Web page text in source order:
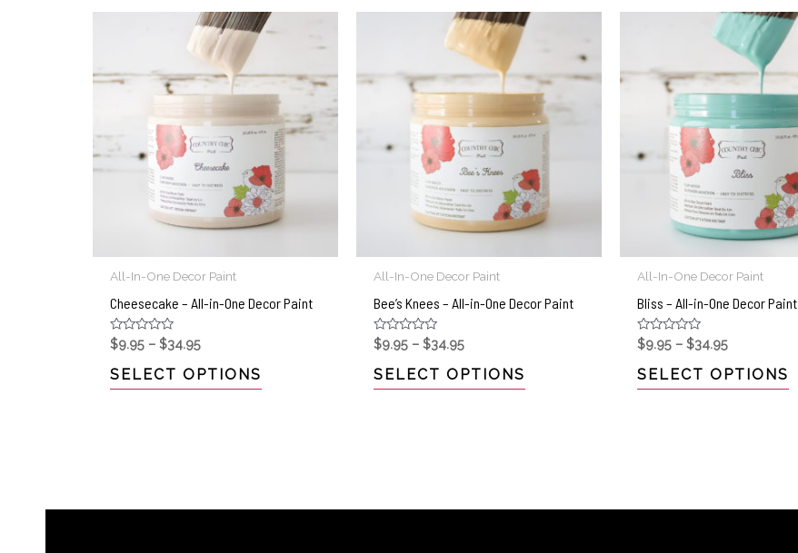
All-In-One Decor Paint
Cheesecake – All-in-One Decor Paint
Rated
0
out
of
5
$9.95 –$34.95
SELECT OPTIONS
All-In-One Decor Paint
Bee’s Knees – All-in-One Decor Paint
Rated
0
out
of
5
$9.95 –$34.95
SELECT OPTIONS
All-In-One Decor Paint
Bliss – All-in-One Decor Paint
Rated
0
out
of
5
$9.95 –$34.95
SELECT OPTIONS